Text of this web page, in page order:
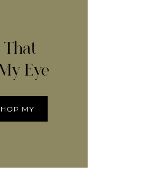
That
Eye
MY